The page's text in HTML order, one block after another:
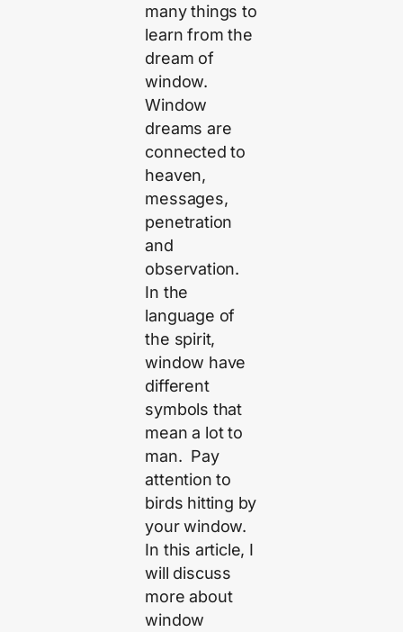
many things to
learn from the
dream of
window.
Window
dreams are
connected to
heaven,
messages,
penetration
and
observation.
In the
language of
the spirit,
window have
different
symbols that
mean a lot to
man. Pay
attention to
birds hitting by
your window.
In this article, I
will discuss
more about
window